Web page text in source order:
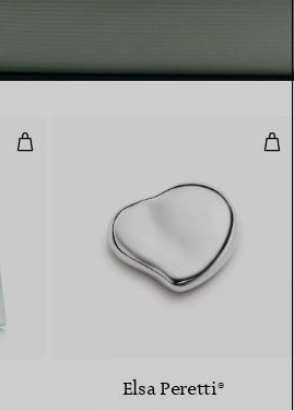
Bombe Frame
Elsa Peretti®